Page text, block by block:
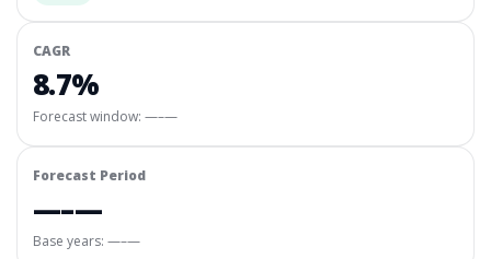
CAGR
8.7%
Forecast window: —–—
Forecast Period
—–—
Base years: —–—